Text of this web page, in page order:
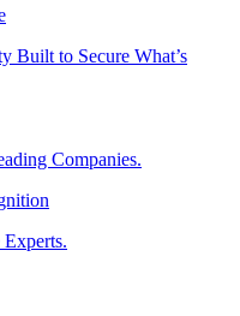
Built to Secure What’s
Companies.
Experts.